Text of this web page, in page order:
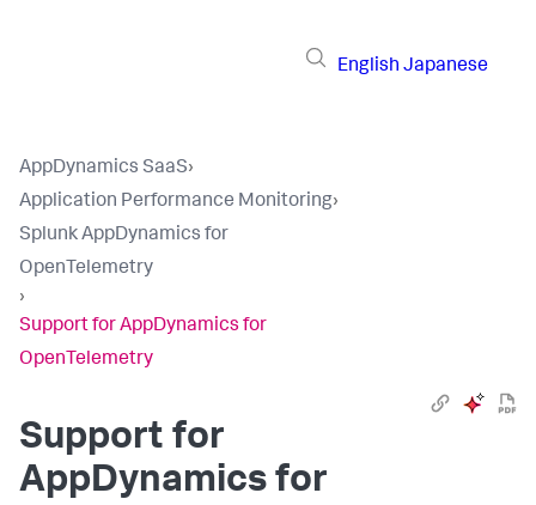
English Japanese
AppDynamics SaaS›
Application Performance Monitoring›
Splunk AppDynamics for
OpenTelemetry
›
Support for AppDynamics for
OpenTelemetry
Support for
AppDynamics for